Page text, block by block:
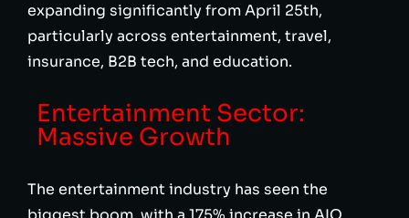
expanding significantly from April 25th,
particularly across entertainment, travel,
insurance, B2B tech, and education.
Entertainment Sector:
Massive Growth
The entertainment industry has seen the